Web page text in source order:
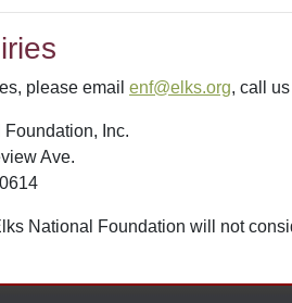
please email enf@elks.org, call
Inc.
Ave.
National Foundation will not